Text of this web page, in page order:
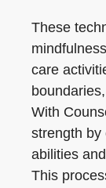
These
care
With
strength by
abilities
This